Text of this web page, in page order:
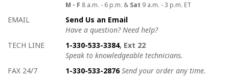
M - F 8 a.m. - 6 p.m. & Sat 9 a.m. - 3 p.m. ET
EMAIL
Send Us an Email
Have a question? Need help?
TECH LINE
1-330-533-3384, Ext 22
Speak to knowledgeable technicians.
FAX 24/7
1-330-533-2876 Send your order any time.